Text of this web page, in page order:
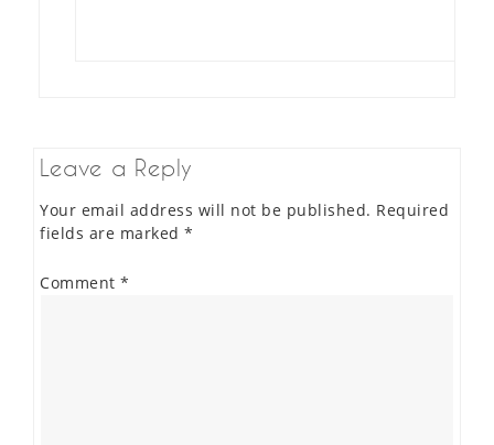
Leave a Reply
Your email address will not be published. Required
fields are marked *
Comment *